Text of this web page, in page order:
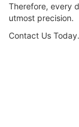
Therefore, every
utmost precision.
Contact Us Today.